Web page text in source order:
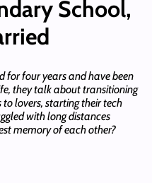
School,
for four years and have been
they talk about transitioning
lovers, starting their tech
with long distances
memory of each other?